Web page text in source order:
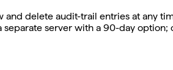
delete audit-trail entries at any
server with a 90-day